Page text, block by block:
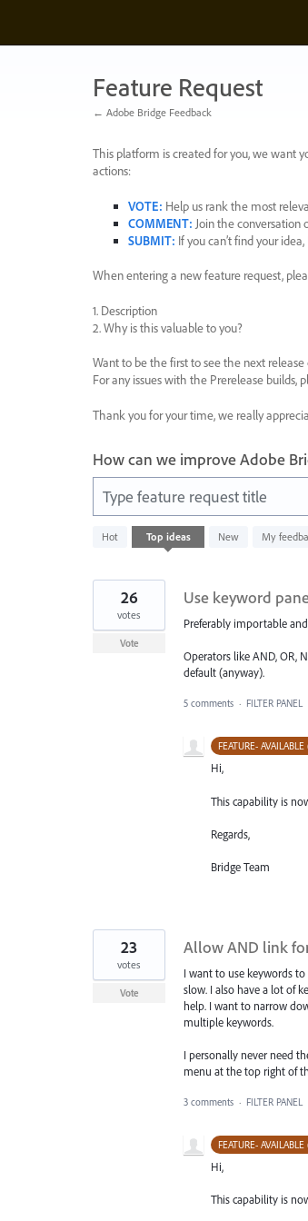
content
Feature Request
← Adobe Bridge Feedback
This platform is created for you, we want
actions:
VOTE: Help us rank the most
COMMENT: Join the conversation
SUBMIT: If you can’t find your
When entering a new feature request,
1. Description
2. Why is this valuable to you?
Want to be the first to see the next release
For any issues with the Prerelease builds,
Thank you for your time, we really
How can we improve Adobe
Type feature request title
Hot Top ideas New My
results
Use keyword
Preferably importable
Operators like AND, OR,
default (anyway).
26
votes
Vote
5 comments · FILTER PANEL
FEATURE-
Hi,
This capability is
Regards,
Bridge Team
Allow AND link
I want to use keywords
slow. I also have a lot of
help. I want to narrow
multiple keywords.
I personally never need
menu at the top right of
23
votes
Vote
3 comments · FILTER PANEL
FEATURE-
Hi,
This capability is